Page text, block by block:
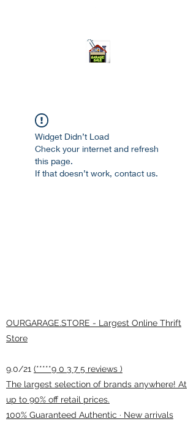
open 10am-7pm daily
Widget Didn’t Load
Check your internet and refresh
this page.
If that doesn’t work, contact us.
OURGARAGE.STORE - Largest Online Thrift
Store
9.0/21 (*****9 0 3 7 5 reviews )
The largest selection of brands anywhere! At
up to 90% off retail prices.
100% Guaranteed Authentic · New arrivals